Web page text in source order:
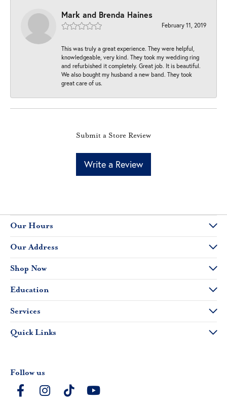
Mark and Brenda Haines
February 11, 2019
This was truly a great experience. They were helpful,
knowledgeable, very kind. They took my wedding ring
and refurbished it completely. Great job. It is beautiful.
We also bought my husband a new band. They took
great care of us.
Submit a Store Review
Write a Review
Our Hours
Our Address
Shop Now
Education
Services
Quick Links
Follow us